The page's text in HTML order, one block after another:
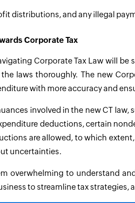
distributions, and any illegal
Corporate Tax
Corporate Tax Law will
laws thoroughly. The new
with more accuracy and
involved in the new CT
deductions, certain
are allowed, to which
uncertainties.
overwhelming to understand
to streamline tax strategies,